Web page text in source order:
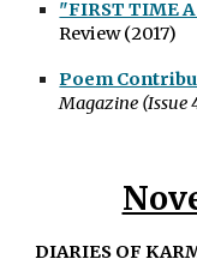
"FIRST TIME A
Review(2017)
Poem
Magazine (Issue
DIARIES OF